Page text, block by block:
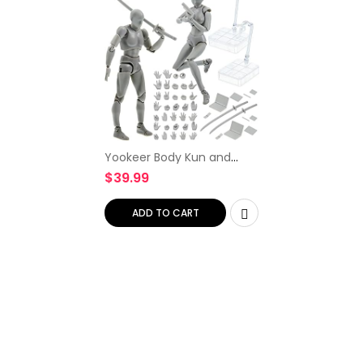
Yookeer Body Kun and
Body Chan Dx Set, Gray
Drawing Action Figures
Female and Male PVC
Drawing Doll Model Figure
Human…
$39.99
ADD TO CART